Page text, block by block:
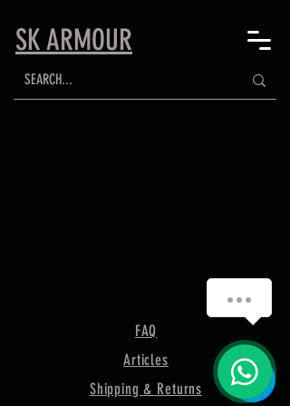
SK ARMOUR
FAQ
Articles
Shipping & Returns